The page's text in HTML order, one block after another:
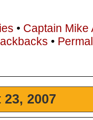
• Captain Mike
•
2007